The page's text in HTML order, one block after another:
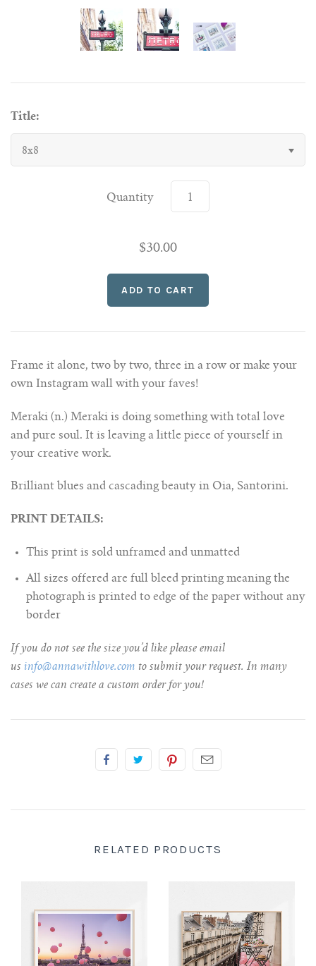
Title:
8x8
Quantity
$30.00
Frame it alone, two by two, three in a row or make your
own Instagram wall with your faves!
Meraki (n.) Meraki is doing something with total love
and pure soul. It is leaving a little piece of yourself in
your creative work.
Brilliant blues and cascading beauty in Oia, Santorini.
PRINT DETAILS:
This print is sold unframed and unmatted
All sizes offered are full bleed printing meaning the
photograph is printed to edge of the paper without any
border
If you do not see the size you’d like please email
us info@annawithlove.com to submit your request. In many
cases we can create a custom order for you!
RELATED PRODUCTS